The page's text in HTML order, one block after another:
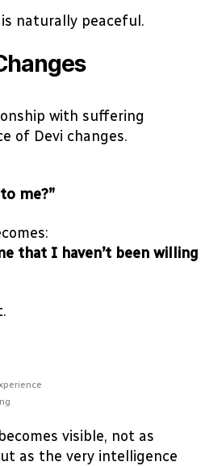
naturally peaceful.
with suffering
of Devi changes.
me?”
that I haven’t been willing
visible, not as
as the very intelligence